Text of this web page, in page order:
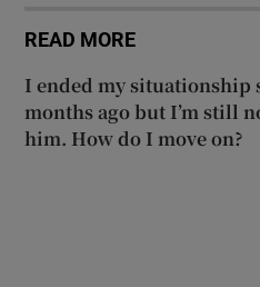
READ MORE
I ended my situationship
months ago but I’m still
him. How do I move on?